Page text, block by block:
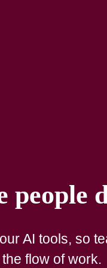
people
AI tools, so
flow of work.